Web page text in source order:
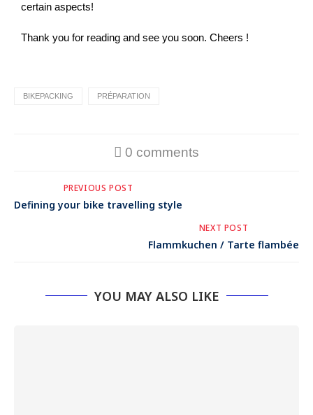
certain aspects!
Thank you for reading and see you soon. Cheers !
BIKEPACKING PRÉPARATION
0 comments
PREVIOUS POST
Defining your bike travelling style
NEXT POST
Flammkuchen / Tarte flambée
YOU MAY ALSO LIKE